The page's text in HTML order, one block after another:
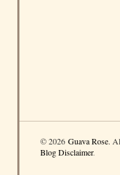
© 2026 Guava Rose.
Blog Disclaimer.